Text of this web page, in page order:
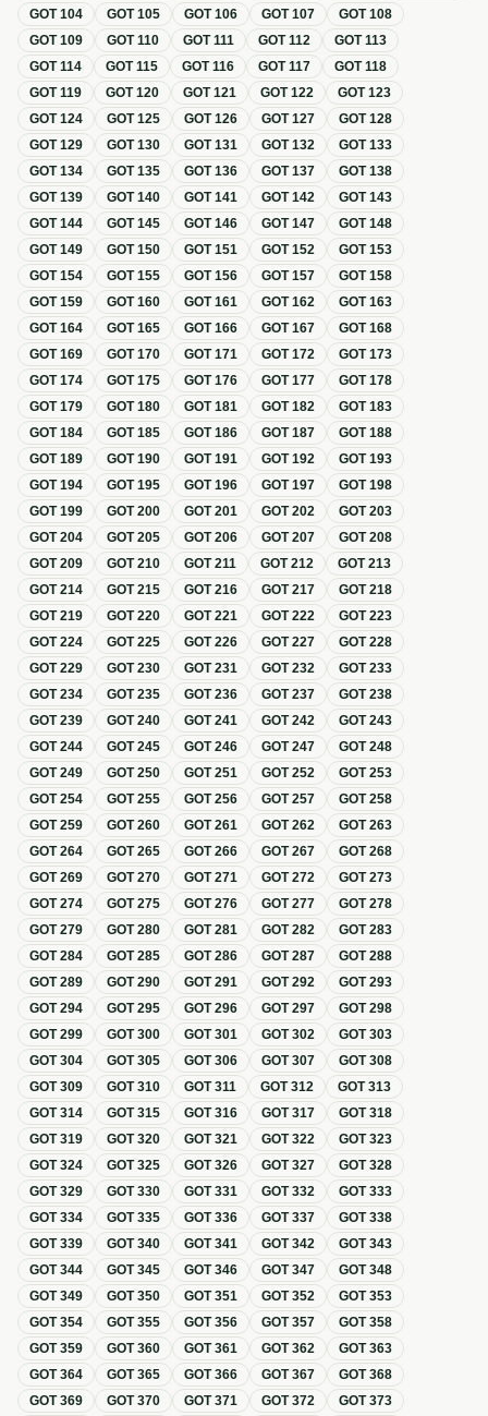
GOT104 GOT105 GOT106 GOT107 GOT108
GOT109 GOT110 GOT111 GOT112 GOT113
GOT114 GOT115 GOT116 GOT117 GOT118
GOT119 GOT120 GOT121 GOT122 GOT123
GOT124 GOT125 GOT126 GOT127 GOT128
GOT129 GOT130 GOT131 GOT132 GOT133
GOT134 GOT135 GOT136 GOT137 GOT138
GOT139 GOT140 GOT141 GOT142 GOT143
GOT144 GOT145 GOT146 GOT147 GOT148
GOT149 GOT150 GOT151 GOT152 GOT153
GOT154 GOT155 GOT156 GOT157 GOT158
GOT159 GOT160 GOT161 GOT162 GOT163
GOT164 GOT165 GOT166 GOT167 GOT168
GOT169 GOT170 GOT171 GOT172 GOT173
GOT174 GOT175 GOT176 GOT177 GOT178
GOT179 GOT180 GOT181 GOT182 GOT183
GOT184 GOT185 GOT186 GOT187 GOT188
GOT189 GOT190 GOT191 GOT192 GOT193
GOT194 GOT195 GOT196 GOT197 GOT198
GOT199 GOT200 GOT201 GOT202 GOT203
GOT204 GOT205 GOT206 GOT207 GOT208
GOT209 GOT210 GOT211 GOT212 GOT213
GOT214 GOT215 GOT216 GOT217 GOT218
GOT219 GOT220 GOT221 GOT222 GOT223
GOT224 GOT225 GOT226 GOT227 GOT228
GOT229 GOT230 GOT231 GOT232 GOT233
GOT234 GOT235 GOT236 GOT237 GOT238
GOT239 GOT240 GOT241 GOT242 GOT243
GOT244 GOT245 GOT246 GOT247 GOT248
GOT249 GOT250 GOT251 GOT252 GOT253
GOT254 GOT255 GOT256 GOT257 GOT258
GOT259 GOT260 GOT261 GOT262 GOT263
GOT264 GOT265 GOT266 GOT267 GOT268
GOT269 GOT270 GOT271 GOT272 GOT273
GOT274 GOT275 GOT276 GOT277 GOT278
GOT279 GOT280 GOT281 GOT282 GOT283
GOT284 GOT285 GOT286 GOT287 GOT288
GOT289 GOT290 GOT291 GOT292 GOT293
GOT294 GOT295 GOT296 GOT297 GOT298
GOT299 GOT300 GOT301 GOT302 GOT303
GOT304 GOT305 GOT306 GOT307 GOT308
GOT309 GOT310 GOT311 GOT312 GOT313
GOT314 GOT315 GOT316 GOT317 GOT318
GOT319 GOT320 GOT321 GOT322 GOT323
GOT324 GOT325 GOT326 GOT327 GOT328
GOT329 GOT330 GOT331 GOT332 GOT333
GOT334 GOT335 GOT336 GOT337 GOT338
GOT339 GOT340 GOT341 GOT342 GOT343
GOT344 GOT345 GOT346 GOT347 GOT348
GOT349 GOT350 GOT351 GOT352 GOT353
GOT354 GOT355 GOT356 GOT357 GOT358
GOT359 GOT360 GOT361 GOT362 GOT363
GOT364 GOT365 GOT366 GOT367 GOT368
GOT369 GOT370 GOT371 GOT372 GOT373